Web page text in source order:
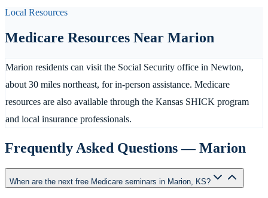
Local Resources
Medicare Resources Near Marion
Marion residents can visit the Social Security office in Newton,
about 30 miles northeast, for in-person assistance. Medicare
resources are also available through the Kansas SHICK program
and local insurance professionals.
Frequently Asked Questions —Marion
When are the next free Medicare seminars in Marion, KS?